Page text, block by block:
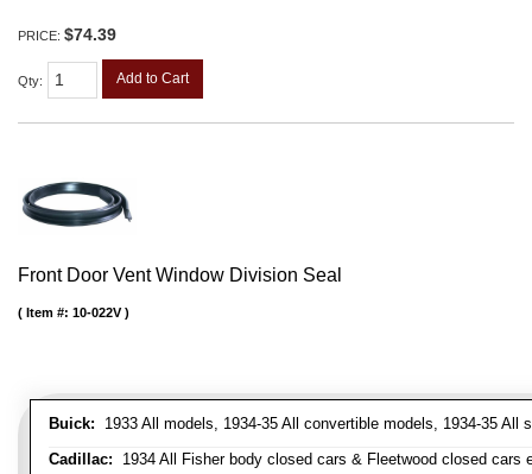
PRICE: $74.39
Qty: Add to Cart
Front Door Vent Window Division Seal
Buick: 1933 All models, 1934-35 All convertible models, 1934-35
Cadillac: 1934 All Fisher body closed cars & Fleetwood closed
Item #: 10-022V